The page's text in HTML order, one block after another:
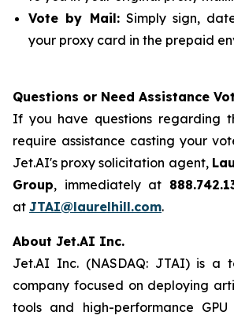
Vote by Mail:Simply sign,
your proxy card in the prepaid
Questions or Need Assistance
If you have questions regarding
require assistance casting your
Jet.AI's proxy solicitation agent,
Group, immediately at
at JTAI@laurelhill.com.
About Jet.AI Inc.
Jet.AI Inc. (NASDAQ: JTAI) is a
company focused on deploying
tools and high-performance